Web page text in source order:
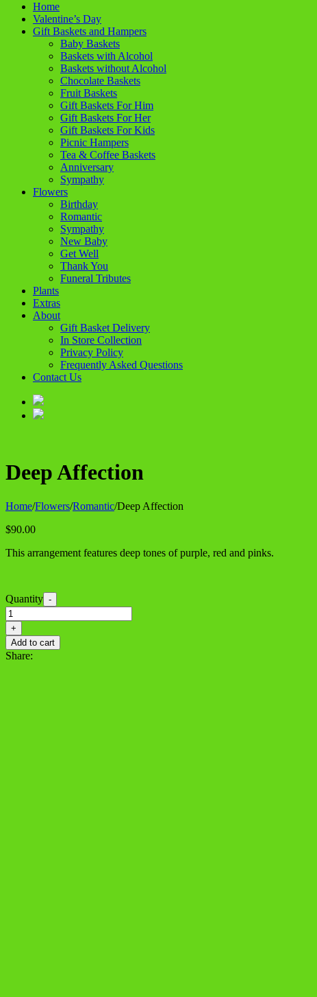
Home
Valentine’s Day
Gift Baskets and Hampers
Baby Baskets
Baskets with Alcohol
Baskets without Alcohol
Chocolate Baskets
Fruit Baskets
Gift Baskets For Him
Gift Baskets For Her
Gift Baskets For Kids
Picnic Hampers
Tea & Coffee Baskets
Anniversary
Sympathy
Flowers
Birthday
Romantic
Sympathy
New Baby
Get Well
Thank You
Funeral Tributes
Plants
Extras
About
Gift Basket Delivery
In Store Collection
Privacy Policy
Frequently Asked Questions
Contact Us
Deep Affection
Home/Flowers/Romantic/Deep Affection
$90.00
This arrangement features deep tones of purple, red and pinks.
Quantity -
Deep
Affection
quantity
+
Add to cart
Share: